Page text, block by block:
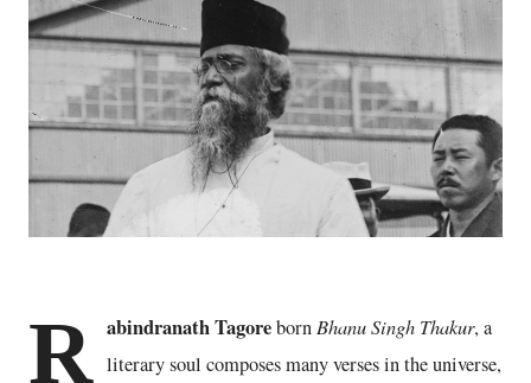
R abindranath Tagoreborn Bhanu Singh Thakur, a
literary soul composes many verses in the universe,